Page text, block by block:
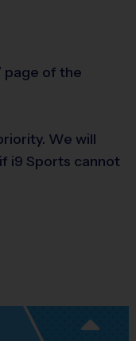
page of the
We will
i9 Sports cannot